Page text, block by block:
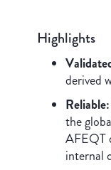
Highlights
derived
Reliable:
the
AFEQT
internal